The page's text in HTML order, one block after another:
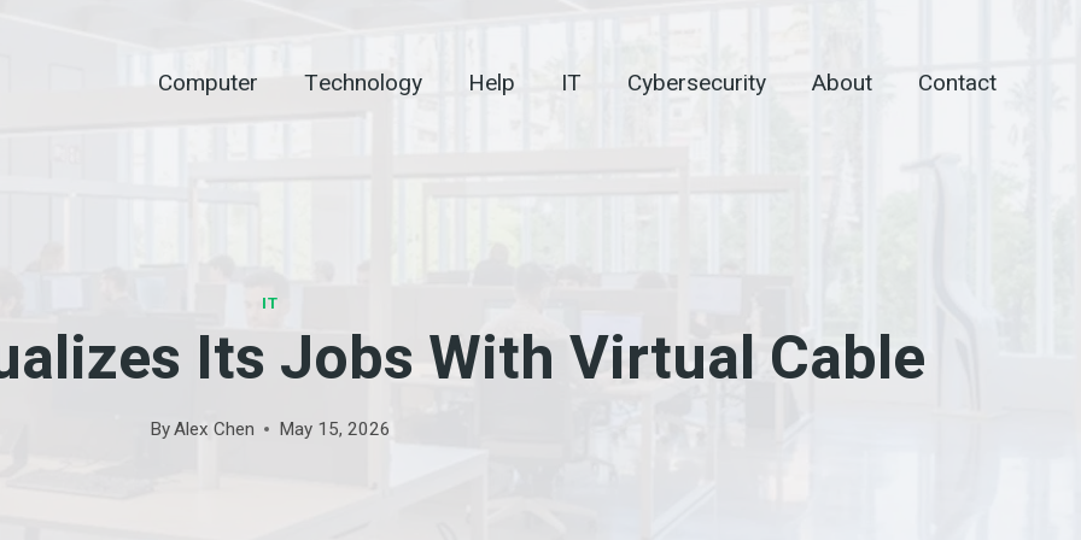
Computer Technology Help IT Cybersecurity About Contact
IT
Its Jobs With Virtual Cable
ByAlex Chen May 15, 2026